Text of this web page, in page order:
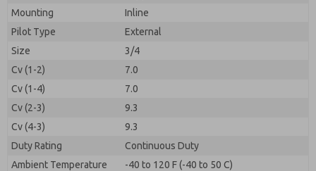
Mounting
Inline
Pilot Type
External
Size
3/4
Cv (1-2)
7.0
Cv (1-4)
7.0
Cv (2-3)
9.3
Cv (4-3)
9.3
Duty Rating
Continuous Duty
Ambient Temperature
-40 to 120 F (-40 to 50 C)